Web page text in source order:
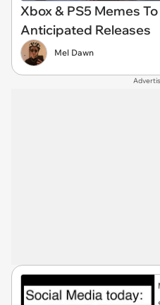
Xbox & PS5 Memes
Anticipated Releases
Mel Dawn